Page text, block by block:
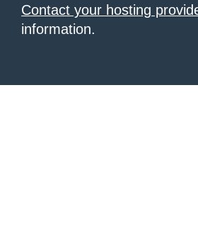
Contact your hosting
information.